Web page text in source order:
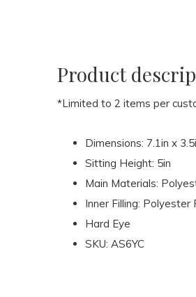
Product
*Limited to 2 items per
Dimensions: 7.1in x
Sitting Height: 5in
Main Materials:
Inner Filling: Polyester
Hard Eye
SKU: AS6YC